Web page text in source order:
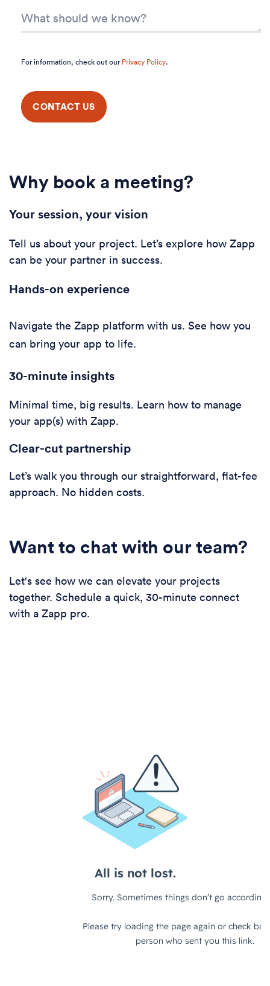
For information, check out ourPrivacy Policy.
Why book a meeting?
Your session, your vision
Tell us about your project. Let’s explore how Zapp
can be your partner in success.
Hands-on experience
Navigate the Zapp platform with us. See how you
can bring your app to life.
30-minute insights
Minimal time, big results. Learn how to manage
your app(s) with Zapp.
Clear-cut partnership
Let’s walk you through our straightforward, flat-fee
approach. No hidden costs.
Want to chat with our team?
Let's see how we can elevate your projects
together. Schedule a quick, 30-minute connect
with a Zapp pro.